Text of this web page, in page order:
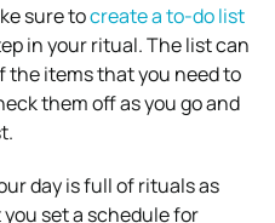
sure tocreate a to-do list
in your ritual. The list can
the items that you need to
them off as you go and
day is full of rituals as
set a schedule for